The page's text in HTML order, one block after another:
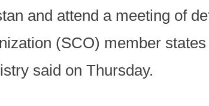
and attend a meeting of
(SCO) member
said on Thursday.